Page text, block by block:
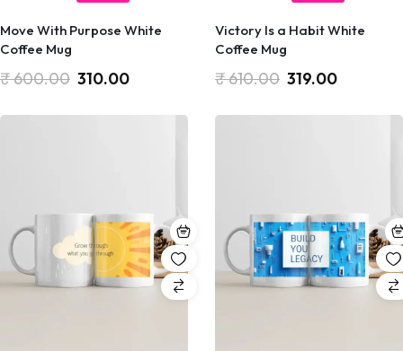
Move With Purpose White
Coffee Mug
₹600.00 310.00
Victory Is a Habit White
Coffee Mug
₹610.00 319.00